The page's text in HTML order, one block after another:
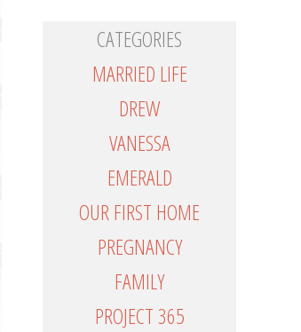
CATEGORIES
MARRIED LIFE
DREW
VANESSA
EMERALD
OUR FIRST HOME
PREGNANCY
FAMILY
PROJECT 365